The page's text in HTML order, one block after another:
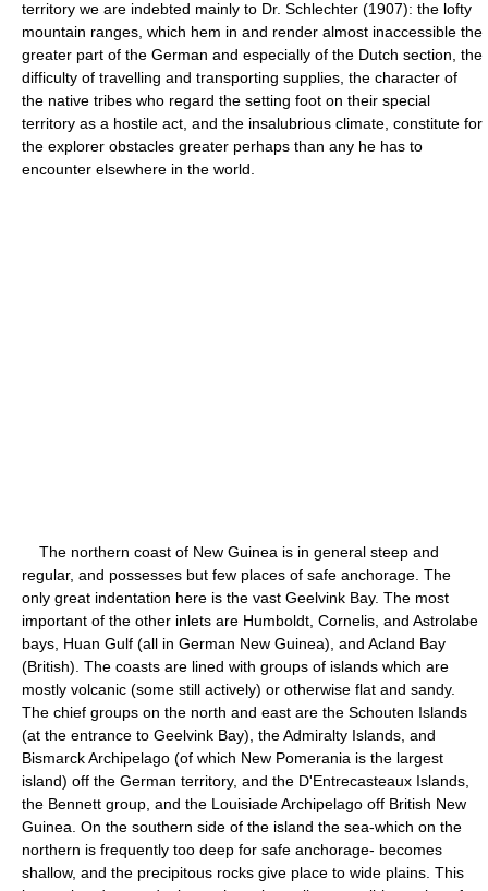
territory we are indebted mainly to Dr. Schlechter (1907): the lofty
mountain ranges, which hem in and render almost inaccessible the
greater part of the German and especially of the Dutch section, the
difficulty of travelling and transporting supplies, the character of
the native tribes who regard the setting foot on their special
territory as a hostile act, and the insalubrious climate, constitute for
the explorer obstacles greater perhaps than any he has to
encounter elsewhere in the world.
The northern coast of New Guinea is in general steep and
regular, and possesses but few places of safe anchorage. The
only great indentation here is the vast Geelvink Bay. The most
important of the other inlets are Humboldt, Cornelis, and Astrolabe
bays, Huan Gulf (all in German New Guinea), and Acland Bay
(British). The coasts are lined with groups of islands which are
mostly volcanic (some still actively) or otherwise flat and sandy.
The chief groups on the north and east are the Schouten Islands
(at the entrance to Geelvink Bay), the Admiralty Islands, and
Bismarck Archipelago (of which New Pomerania is the largest
island) off the German territory, and the D'Entrecasteaux Islands,
the Bennett group, and the Louisiade Archipelago off British New
Guinea. On the southern side of the island the sea-which on the
northern is frequently too deep for safe anchorage- becomes
shallow, and the precipitous rocks give place to wide plains. This